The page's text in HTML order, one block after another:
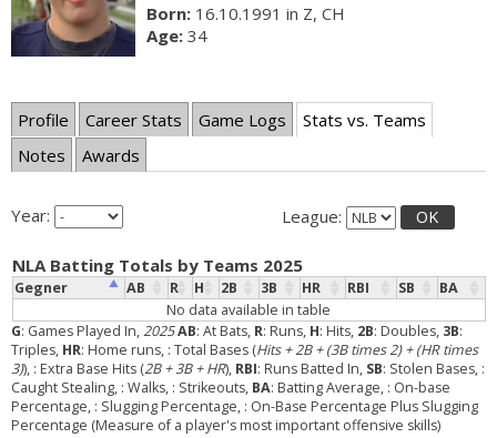
Born: 16.10.1991 in Z, CH
Age: 34
Profile Career Stats Game Logs
Stats vs. Teams
Notes
Awards
Year: League: OK
NLA Batting Totals by Teams 2025
Gegner AB R H 2B 3B HR RBI SB
BA
No data available in table
G: Games Played In,2025AB: At Bats, R: Runs, H: Hits, 2B: Doubles, 3B:
Triples, HR: Home runs, : Total Bases (Hits + 2B + (3B times 2) + (HR times
3)), : Extra Base Hits (2B + 3B + HR), RBI: Runs Batted In, SB: Stolen Bases, :
Caught Stealing, : Walks, : Strikeouts, BA: Batting Average, : On-base
Percentage, : Slugging Percentage, : On-Base Percentage Plus Slugging
Percentage (Measure of a player's most important offensive skills)